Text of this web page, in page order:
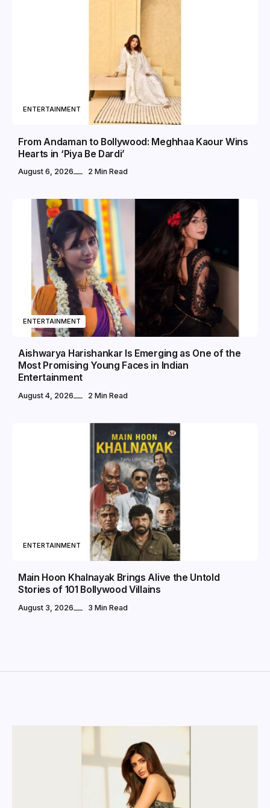
ENTERTAINMENT
From Andaman to Bollywood: Meghhaa Kaour Wins
Hearts in ‘Piya Be Dardi’
August 6, 2026 2 Min Read
ENTERTAINMENT
Aishwarya Harishankar Is Emerging as One of the
Most Promising Young Faces in Indian
Entertainment
August 4, 2026 2 Min Read
ENTERTAINMENT
Main Hoon Khalnayak Brings Alive the Untold
Stories of 101 Bollywood Villains
August 3, 2026 3 Min Read